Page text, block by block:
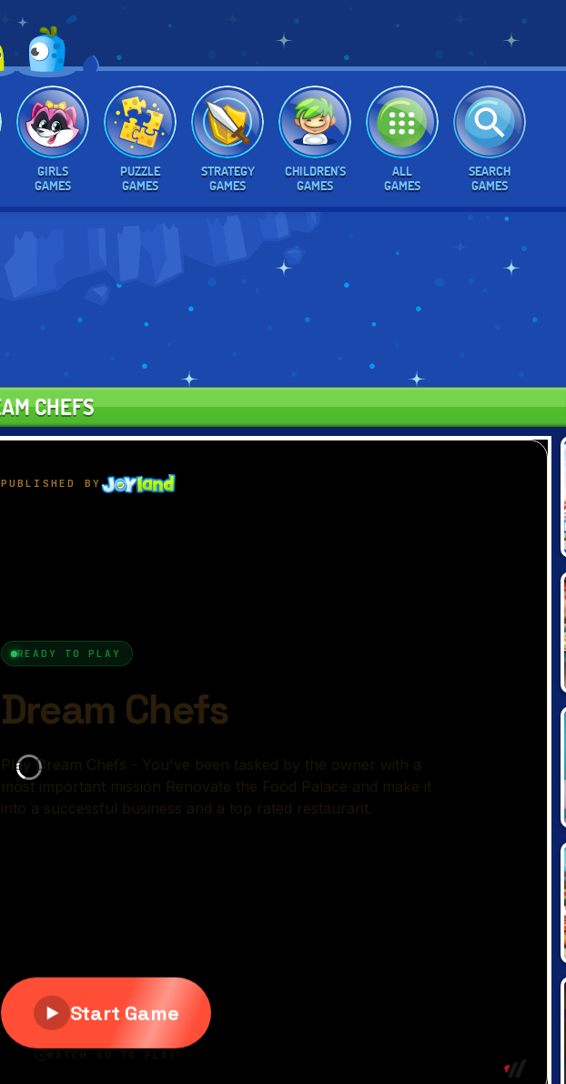
GIRLS
GAMES
PUZZLE
GAMES
STRATEGY
GAMES
CHILDREN'S
GAMES
ALL
GAMES
SEARCH
GAMES
CHEFS